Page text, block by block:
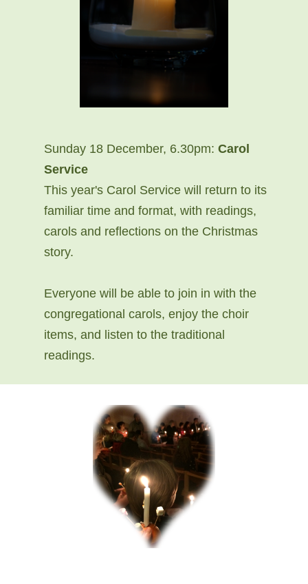
Sunday 18 December, 6.30pm: Carol
Service
This year's Carol Service will return to its
familiar time and format, with readings,
carols and reflections on the Christmas
story.
Everyone will be able to join in with the
congregational carols, enjoy the choir
items, and listen to the traditional
readings.